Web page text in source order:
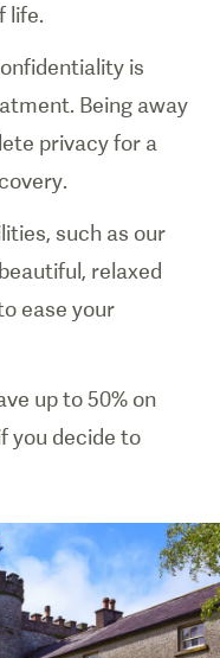
life.
is
Being away
privacy for a
such as our
relaxed
ease your
up to 50% on
you decide to